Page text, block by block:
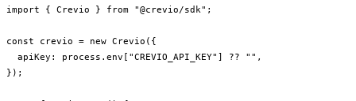
import { Crevio } from "@crevio/sdk";
const crevio = new Crevio({
  apiKey: process.env["CREVIO_API_KEY"] ?? "",
});